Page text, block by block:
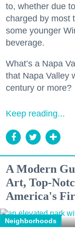
to, whether due
charged by most
some younger
beverage.
What’s a Napa
that Napa Valley
century or more?
Keep reading...
A Modern
Art, Top-
America's
Neighborhoods